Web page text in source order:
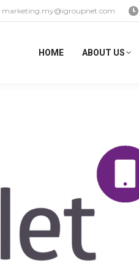
marketing.my@igroupnet.com
HOME ABOUT US